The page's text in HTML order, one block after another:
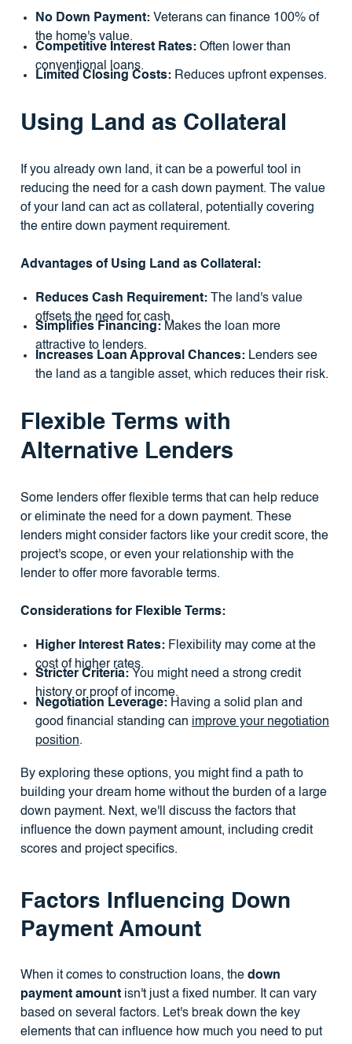
No Down Payment:Veterans can finance 100% of
the home's value.
Competitive Interest Rates:Often lower than
conventional loans.
Limited Closing Costs:Reduces upfront expenses.
Using Land as Collateral
If you already own land, it can be a powerful tool in
reducing the need for a cash down payment. The value
of your land can act as collateral, potentially covering
the entire down payment requirement.
Advantages of Using Land as Collateral:
Reduces Cash Requirement:The land's value
offsets the need for cash.
Simplifies Financing:Makes the loan more
attractive to lenders.
Increases Loan Approval Chances:Lenders see
the land as a tangible asset, which reduces their risk.
Flexible Terms with
Alternative Lenders
Some lenders offer flexible terms that can help reduce
or eliminate the need for a down payment. These
lenders might consider factors like your credit score, the
project's scope, or even your relationship with the
lender to offer more favorable terms.
Considerations for Flexible Terms:
Higher Interest Rates:Flexibility may come at the
cost of higher rates.
Stricter Criteria:You might need a strong credit
history or proof of income.
Negotiation Leverage:Having a solid plan and
good financial standing can improve your negotiation
position.
By exploring these options, you might find a path to
building your dream home without the burden of a large
down payment. Next, we'll discuss the factors that
influence the down payment amount, including credit
scores and project specifics.
Factors Influencing Down
Payment Amount
When it comes to construction loans, the down
payment amountisn't just a fixed number. It can vary
based on several factors. Let's break down the key
elements that can influence how much you need to put